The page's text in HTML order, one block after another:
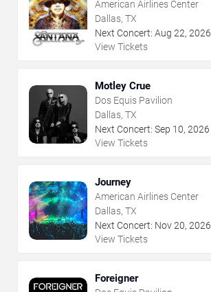
American Airlines Center
Dallas, TX
Next Concert: Aug 22, 2026
View Tickets
Motley Crue
Dos Equis Pavilion
Dallas, TX
Next Concert: Sep 10, 2026
View Tickets
Journey
American Airlines Center
Dallas, TX
Next Concert: Nov20, 2026
View Tickets
Foreigner